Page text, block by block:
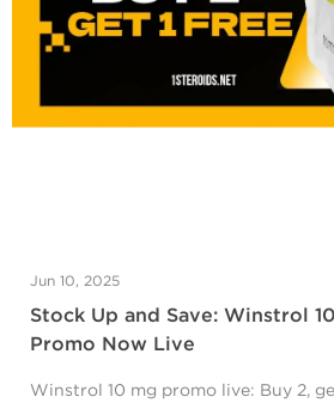
Jun 10, 2025
Stock Up and Save: Winstrol
Promo Now Live
Winstrol 10 mg promo live: Buy 2,